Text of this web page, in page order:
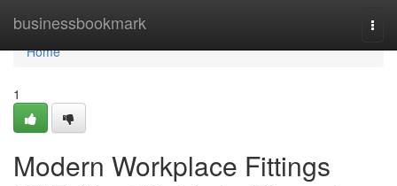
businessbookmark
Home
Home
1
Modern Workplace Fittings